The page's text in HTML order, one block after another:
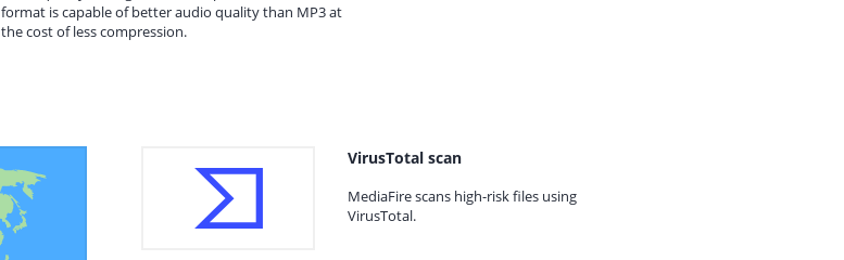
format is capable of better audio quality than MP3 at
the cost of less compression.
VirusTotal scan
MediaFire scans high-risk files using
VirusTotal.